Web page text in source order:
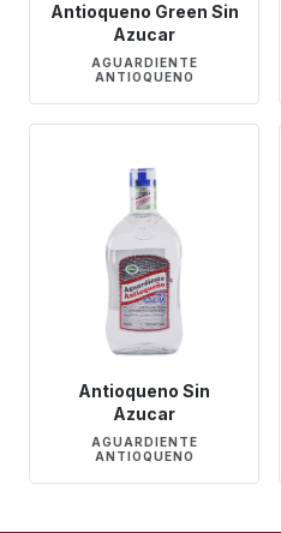
Antioqueno Green Sin
Azucar
AGUARDIENTE
ANTIOQUENO
Antioqueno Sin
Azucar
AGUARDIENTE
ANTIOQUENO